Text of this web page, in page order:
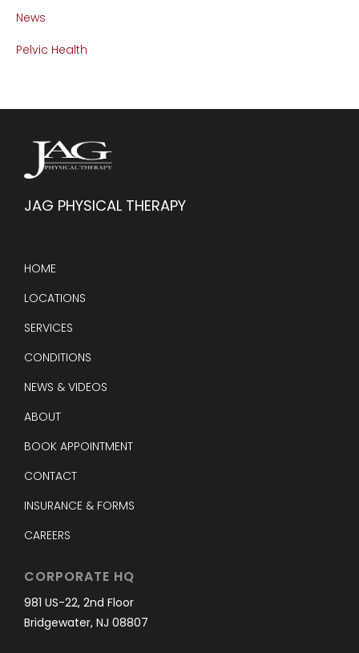
News
Pelvic Health
JAG PHYSICAL THERAPY
HOME
LOCATIONS
SERVICES
CONDITIONS
NEWS & VIDEOS
ABOUT
BOOK APPOINTMENT
CONTACT
INSURANCE & FORMS
CAREERS
CORPORATE HQ
981 US-22, 2nd Floor
Bridgewater, NJ 08807